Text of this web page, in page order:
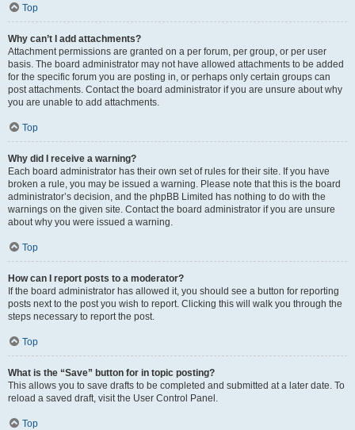
Top
Why can’t I add attachments?
Attachment permissions are granted on a per forum, per group, or per user
basis. The board administrator may not have allowed attachments to be added
for the specific forum you are posting in, or perhaps only certain groups can
post attachments. Contact the board administrator if you are unsure about why
you are unable to add attachments.
Top
Why did I receive a warning?
Each board administrator has their own set of rules for their site. If you have
broken a rule, you may be issued a warning. Please note that this is the board
administrator’s decision, and the phpBB Limited has nothing to do with the
warnings on the given site. Contact the board administrator if you are unsure
about why you were issued a warning.
Top
How can I report posts to a moderator?
If the board administrator has allowed it, you should see a button for reporting
posts next to the post you wish to report. Clicking this will walk you through the
steps necessary to report the post.
Top
What is the “Save” button for in topic posting?
This allows you to save drafts to be completed and submitted at a later date. To
reload a saved draft, visit the User Control Panel.
Top